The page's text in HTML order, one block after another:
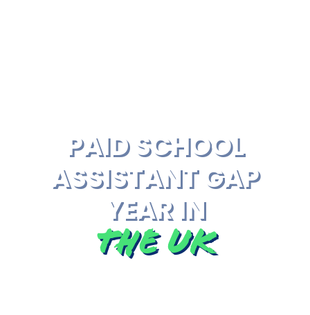
PAID SCHOOL
ASSISTANT GAP
YEAR IN
The UK